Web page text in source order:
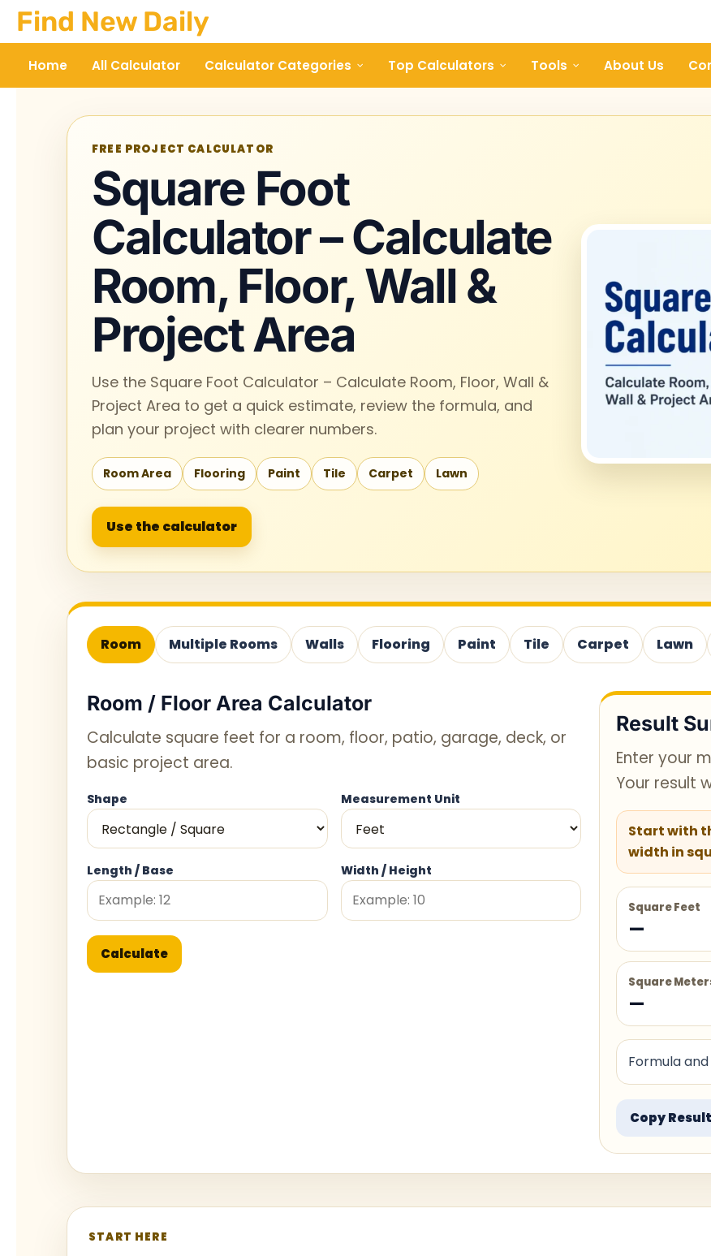
Skip
content
Find New Daily
Home All Calculator Calculator Categories Top Calculators Tools About Us
FREE PROJECT CALCULATOR
Square Foot
Calculator – Calculate
Room, Floor, Wall &
Project Area
Use the Square Foot Calculator – Calculate Room, Floor, Wall &
Project Area to get a quick estimate, review the formula, and
plan your project with clearer numbers.
Room Area Flooring Paint Tile Carpet Lawn
Use the calculator
Room Multiple Rooms Walls Flooring Paint Tile Carpet Lawn
Room / Floor Area Calculator
Calculate square feet for a room, floor, patio, garage, deck, or
basic project area.
Shape Measurement Unit
Length / Base Width / Height
Calculate
Result
Enter your
Your result
Start with
width in
Square Feet
—
Square
—
Formula
Copy Result
START HERE